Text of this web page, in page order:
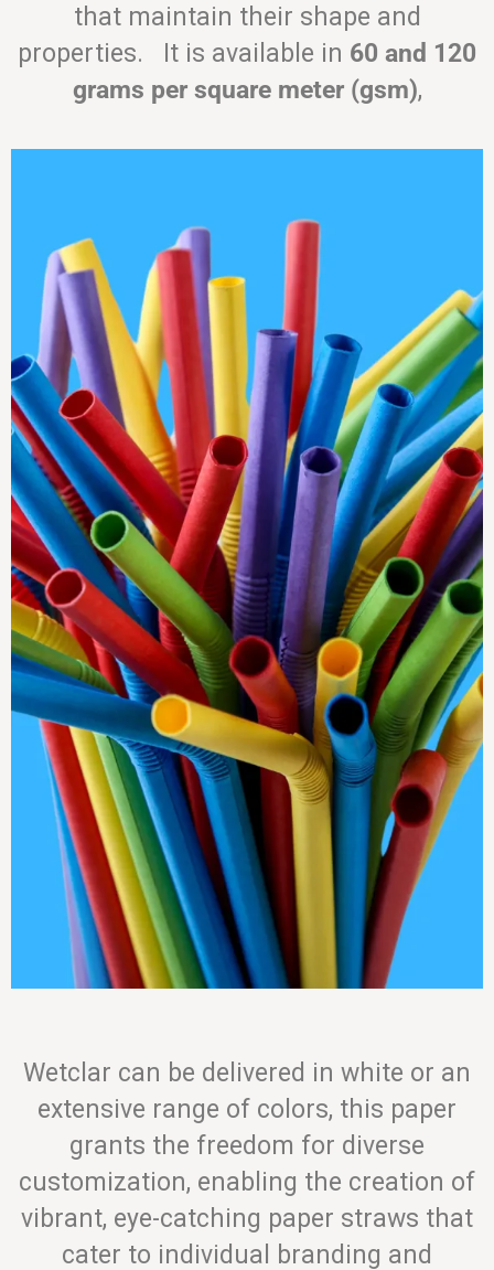
that maintain their shape and
properties. It is available in 60 and 120
grams per square meter (gsm),
Wetclar can be delivered in white or an
extensive range of colors, this paper
grants the freedom for diverse
customization, enabling the creation of
vibrant, eye-catching paper straws that
cater to individual branding and